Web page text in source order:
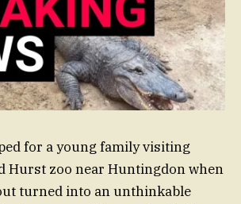
for a young family visiting
Hurst zoo near Huntingdon when
turned into an unthinkable